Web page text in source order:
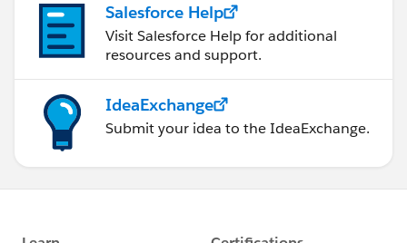
Salesforce Help
Visit Salesforce Help for additional
resources and support.
IdeaExchange
Submit your idea to the IdeaExchange.